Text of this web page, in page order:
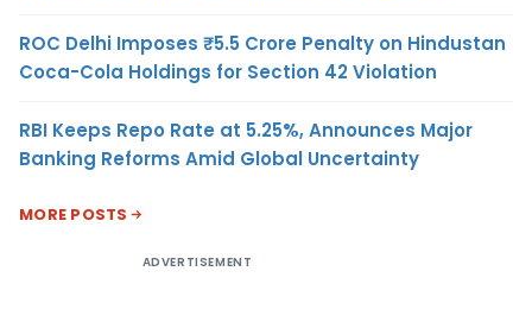
ROC Delhi Imposes ₹5.5 Crore Penalty on Hindustan
Coca-Cola Holdings for Section 42 Violation
RBI Keeps Repo Rate at 5.25%, Announces Major
Banking Reforms Amid Global Uncertainty
MORE POSTS
ADVERTISEMENT